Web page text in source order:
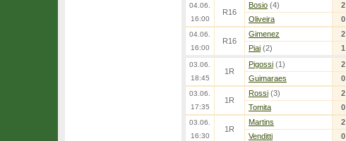
04.06.
16:00
R16
Bosio (4) 2
Oliveira
0
04.06.
16:00
R16
Gimenez 2
Piai (2) 1
03.06.
18:45
1R
Pigossi (1) 2
Guimaraes
0
03.06.
17:35
1R
Rossi (3) 2
Tomita
0
03.06.
16:30
1R
Martins 2
Venditti
0